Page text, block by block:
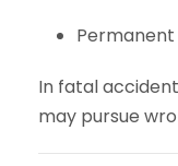
In fatal
may pursue